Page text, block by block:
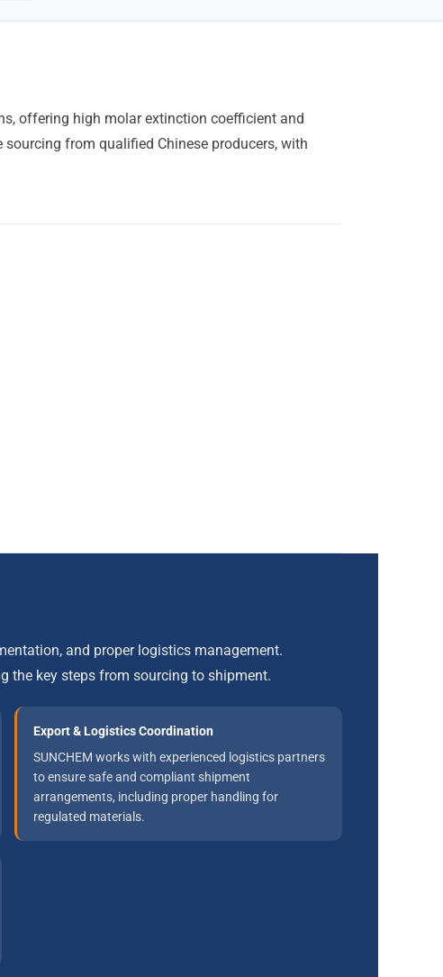
offering high molar extinction coefficient and
from qualified Chinese producers, with
and proper logistics management.
the key steps from sourcing to shipment.
Export & Logistics Coordination
SUNCHEM works with experienced logistics partners
to ensure safe and compliant shipment
arrangements, including proper handling for
regulated materials.